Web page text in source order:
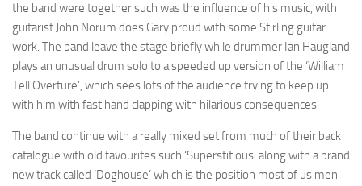
the band were together such was the influence of his music, with
guitarist John Norum does Gary proud with some Stirling guitar
work. The band leave the stage briefly while drummer Ian Haugland
plays an unusual drum solo to a speeded up version of the ‘William
Tell Overture’, which sees lots of the audience trying to keep up
with him with fast hand clapping with hilarious consequences.
The band continue with a really mixed set from much of their back
catalogue with old favourites such ‘Superstitious’ along with a brand
new track called ‘Doghouse’ which is the position most of us men